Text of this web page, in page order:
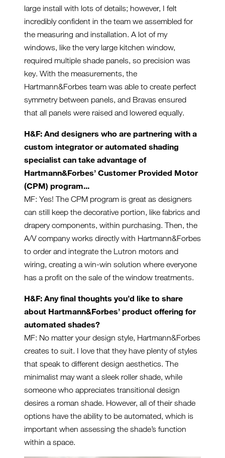
large install with lots of details; however, I felt
incredibly confident in the team we assembled for
the measuring and installation. A lot of my
windows, like the very large kitchen window,
required multiple shade panels, so precision was
key. With the measurements, the
Hartmann&Forbes team was able to create perfect
symmetry between panels, and Bravas ensured
that all panels were raised and lowered equally.
H&F: And designers who are partnering with a
custom integrator or automated shading
specialist can take advantage of
Hartmann&Forbes’ Customer Provided Motor
(CPM) program...
MF: Yes! The CPM program is great as designers
can still keep the decorative portion, like fabrics and
drapery components, within purchasing. Then, the
A/V company works directly with Hartmann&Forbes
to order and integrate the Lutron motors and
wiring, creating a win-win solution where everyone
has a profit on the sale of the window treatments.
H&F: Any final thoughts you’d like to share
about Hartmann&Forbes’ product offering for
automated shades?
MF: No matter your design style, Hartmann&Forbes
creates to suit. I love that they have plenty of styles
that speak to different design aesthetics. The
minimalist may want a sleek roller shade, while
someone who appreciates transitional design
desires a roman shade. However, all of their shade
options have the ability to be automated, which is
important when assessing the shade’s function
within a space.